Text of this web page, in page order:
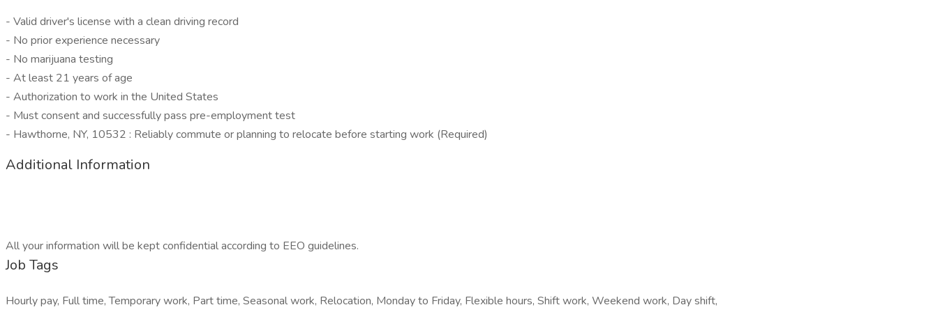
- Valid driver's license with a clean driving record
- No prior experience necessary
- No marijuana testing
- At least 21 years of age
- Authorization to work in the United States
- Must consent and successfully pass pre-employment test
- Hawthorne, NY, 10532 : Reliably commute or planning to relocate before starting work (Required)
Additional Information
All your information will be kept confidential according to EEO guidelines.
Job Tags
Hourly pay, Full time, Temporary work, Part time, Seasonal work, Relocation, Monday to Friday, Flexible hours, Shift work, Weekend work, Day shift,